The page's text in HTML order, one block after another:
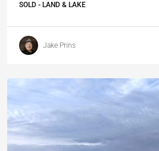
SOLD - LAND & LAKE
Jake Prins